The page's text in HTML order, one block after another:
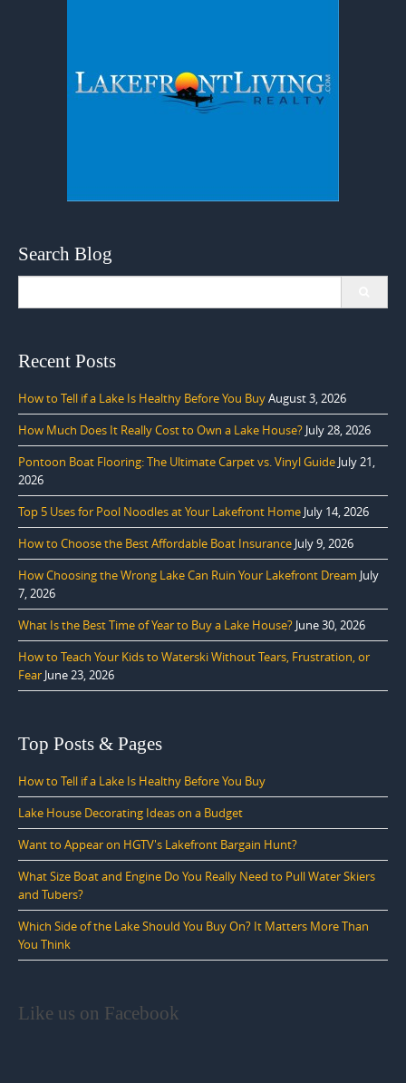
Search Blog
Recent Posts
How to Tell if a Lake Is Healthy Before You BuyAugust 3, 2026
How Much Does It Really Cost to Own a Lake House? July 28, 2026
Pontoon Boat Flooring: The Ultimate Carpet vs. Vinyl Guide July 21,
2026
Top 5 Uses for Pool Noodles at Your Lakefront Home July 14, 2026
How to Choose the Best Affordable Boat Insurance July 9, 2026
How Choosing the Wrong Lake Can Ruin Your Lakefront Dream July
7, 2026
What Is the Best Time of Year to Buy a Lake House? June 30, 2026
How to Teach Your Kids to Waterski Without Tears, Frustration, or
Fear June 23, 2026
Top Posts & Pages
How to Tell if a Lake Is Healthy Before You Buy
Lake House Decorating Ideas on a Budget
Want to Appear on HGTV's Lakefront Bargain Hunt?
What Size Boat and Engine Do You Really Need to Pull Water Skiers
and Tubers?
Which Side of the Lake Should You Buy On? It Matters More Than
You Think
Like us on Facebook